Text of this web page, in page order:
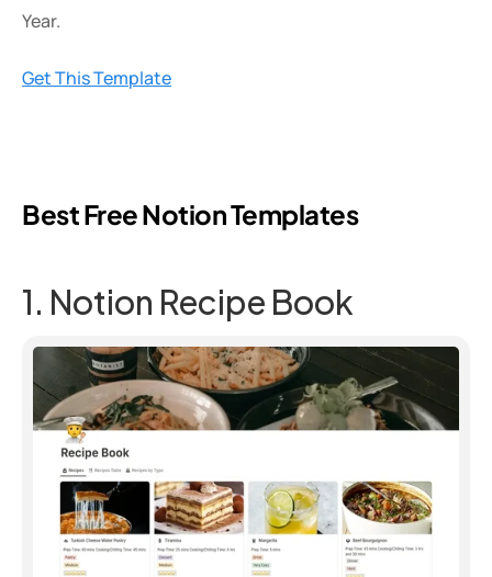
Year.
Get This Template
Best Free Notion Templates
1. Notion Recipe Book